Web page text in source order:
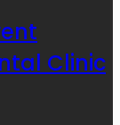
Clinic